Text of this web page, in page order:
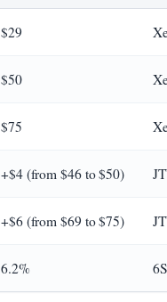
$29
$50
$75
+$4 (from $46 to $50)
+$6 (from $69 to $75)
6.2%